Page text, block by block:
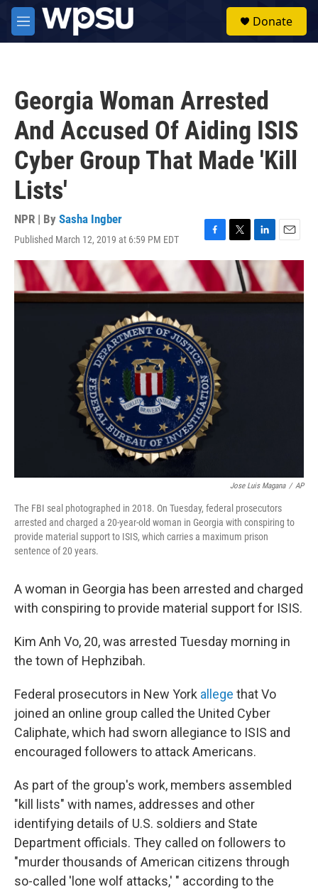
Skip to main content
M
e
Donate
Georgia Woman Arrested
And Accused Of Aiding ISIS
Cyber Group That Made 'Kill
Lists'
NPR | By Sasha Ingber
Published March 12, 2019 at 6:59 PM EDT
F
a
e
b
T
w
t
L
i
n
k
e
E
m
a
l
Jose Luis Magana / AP
The FBI seal photographed in 2018. On Tuesday, federal prosecutors
arrested and charged a 20-year-old woman in Georgia with conspiring to
provide material support to ISIS, which carries a maximum prison
sentence of 20 years.
A woman in Georgia has been arrested and charged
with conspiring to provide material support for ISIS.
Kim Anh Vo, 20, was arrested Tuesday morning in
the town of Hephzibah.
Federal prosecutors in New York allege that Vo
joined an online group called the United Cyber
Caliphate, which had sworn allegiance to ISIS and
encouraged followers to attack Americans.
As part of the group's work, members assembled
"kill lists" with names, addresses and other
identifying details of U.S. soldiers and State
Department officials. They called on followers to
"murder thousands of American citizens through
so-called 'lone wolf attacks,' " according to the